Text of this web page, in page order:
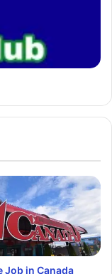
Job in Canada